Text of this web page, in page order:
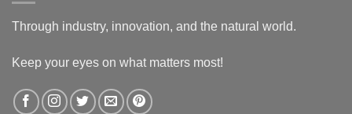
Through industry, innovation, and the natural world.
Keep your eyes on what matters most!